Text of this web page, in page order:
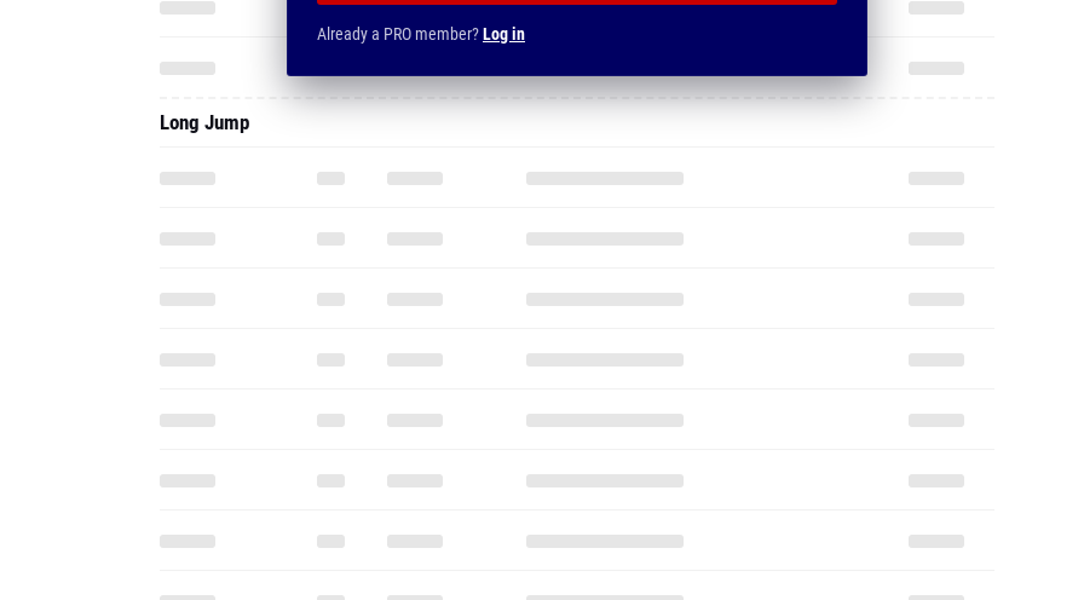
Already a PRO member?Log in
Long Jump